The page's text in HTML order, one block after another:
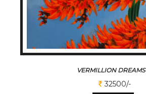
VERMILLION DREAMS
32500/-